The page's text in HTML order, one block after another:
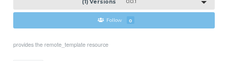
(1) Versions
Follow 0
provides the remote_template resource